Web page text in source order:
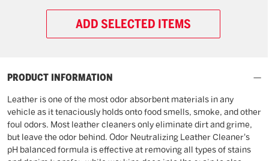
ADD SELECTED ITEMS
PRODUCT INFORMATION
Leather is one of the most odor absorbent materials in any
vehicle as it tenaciously holds onto food smells, smoke, and other
foul odors. Most leather cleaners only eliminate dirt and grime,
but leave the odor behind. Odor Neutralizing Leather Cleaner's
pH balanced formula is effective at removing all types of stains